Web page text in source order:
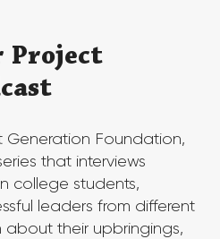
Project
Generation Foundation,
that interviews
college students,
leaders from different
their upbringings,